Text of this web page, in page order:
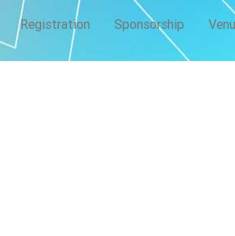
Registration Sponsorship